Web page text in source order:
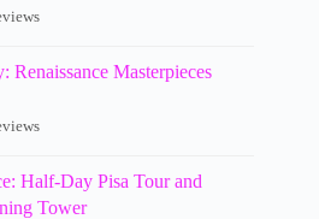
Renaissance Masterpieces
Half-Day Pisa Tour and
Tower